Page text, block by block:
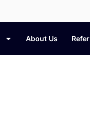
About Us